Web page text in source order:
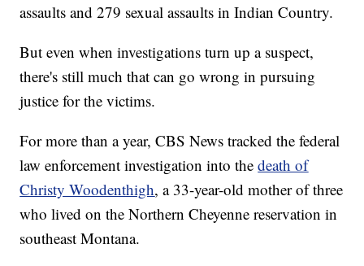
assaults and 279 sexual assaults in Indian Country.
But even when investigations turn up a suspect,
there's still much that can go wrong in pursuing
justice for the victims.
For more than a year, CBS News tracked the federal
law enforcement investigation into thedeath of
Christy Woodenthigh, a 33-year-old mother of three
who lived on the Northern Cheyenne reservation in
southeast Montana.